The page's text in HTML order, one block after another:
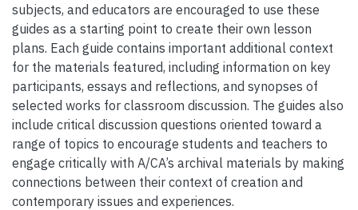
subjects, and educators are encouraged to use these
guides as a starting point to create their own lesson
plans. Each guide contains important additional context
for the materials featured, including information on key
participants, essays and reflections, and synopses of
selected works for classroom discussion. The guides also
include critical discussion questions oriented toward a
range of topics to encourage students and teachers to
engage critically with A/CA’s archival materials by making
connections between their context of creation and
contemporary issues and experiences.